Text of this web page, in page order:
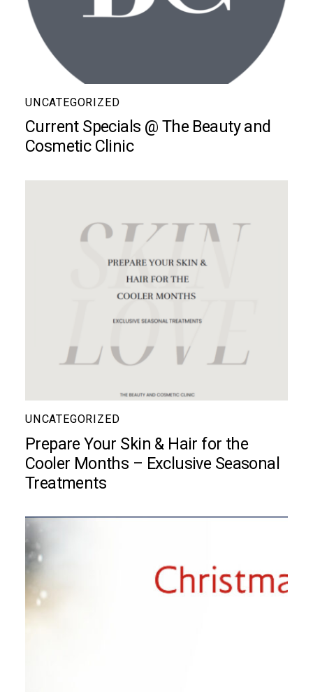
UNCATEGORIZED
Current Specials @ The Beauty and
Cosmetic Clinic
UNCATEGORIZED
Prepare Your Skin & Hair for the
Cooler Months – Exclusive Seasonal
Treatments